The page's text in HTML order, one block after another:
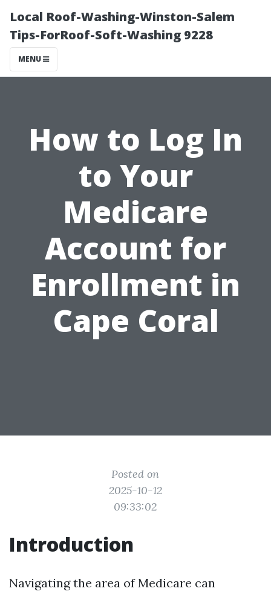
Local Roof-Washing-Winston-Salem
Tips-ForRoof-Soft-Washing 9228
MENU
How to Log In
to Your
Medicare
Account for
Enrollment in
Cape Coral
Posted on
2025-10-12
09:33:02
Introduction
Navigating the area of Medicare can